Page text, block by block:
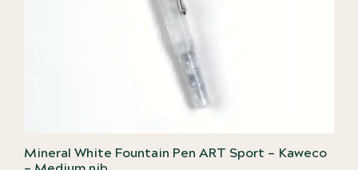
Mineral White Fountain Pen ART Sport – Kaweco